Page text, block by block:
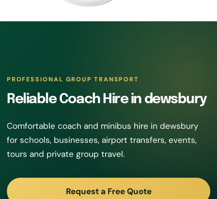
PROFESSIONAL GROUP TRANSPORT
Reliable Coach Hire in dewsbury
Comfortable coach and minibus hire in dewsbury
for schools, businesses, airport transfers, events,
tours and private group travel.
Request a Free Quote